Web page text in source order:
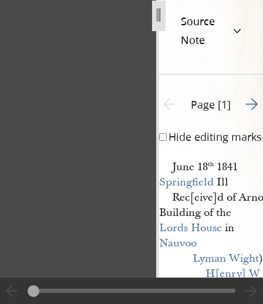
Source
Note
Previous page unavailable
Page [1] Go
Hide editing marks
June 18th1841
SpringfieldIll
Rec[eive]d of
Building of the
Lords House in
Nauvoo
Lyman Wight)
H[enry] W
Miller) agents [p.